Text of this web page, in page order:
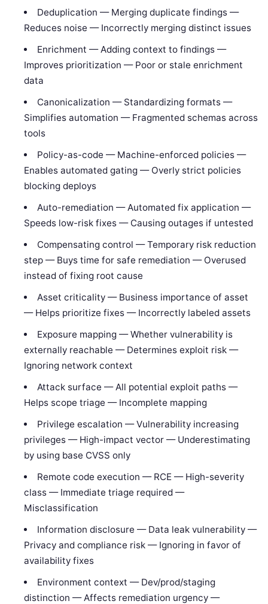
Deduplication — Merging duplicate findings —
Reduces noise — Incorrectly merging distinct issues
Enrichment — Adding context to findings —
Improves prioritization — Poor or stale enrichment
data
Canonicalization — Standardizing formats —
Simplifies automation — Fragmented schemas across
tools
Policy-as-code — Machine-enforced policies —
Enables automated gating — Overly strict policies
blocking deploys
Auto-remediation — Automated fix application —
Speeds low-risk fixes — Causing outages if untested
Compensating control — Temporary risk reduction
step — Buys time for safe remediation — Overused
instead of fixing root cause
Asset criticality — Business importance of asset
— Helps prioritize fixes — Incorrectly labeled assets
Exposure mapping — Whether vulnerability is
externally reachable — Determines exploit risk —
Ignoring network context
Attack surface — All potential exploit paths —
Helps scope triage — Incomplete mapping
Privilege escalation — Vulnerability increasing
privileges — High-impact vector — Underestimating
by using base CVSS only
Remote code execution — RCE — High-severity
class — Immediate triage required —
Misclassification
Information disclosure — Data leak vulnerability —
Privacy and compliance risk — Ignoring in favor of
availability fixes
Environment context — Dev/prod/staging
distinction — Affects remediation urgency —